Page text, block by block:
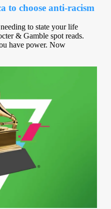
to choose anti-racism
to state your life
& Gamble spot reads.
have power. Now